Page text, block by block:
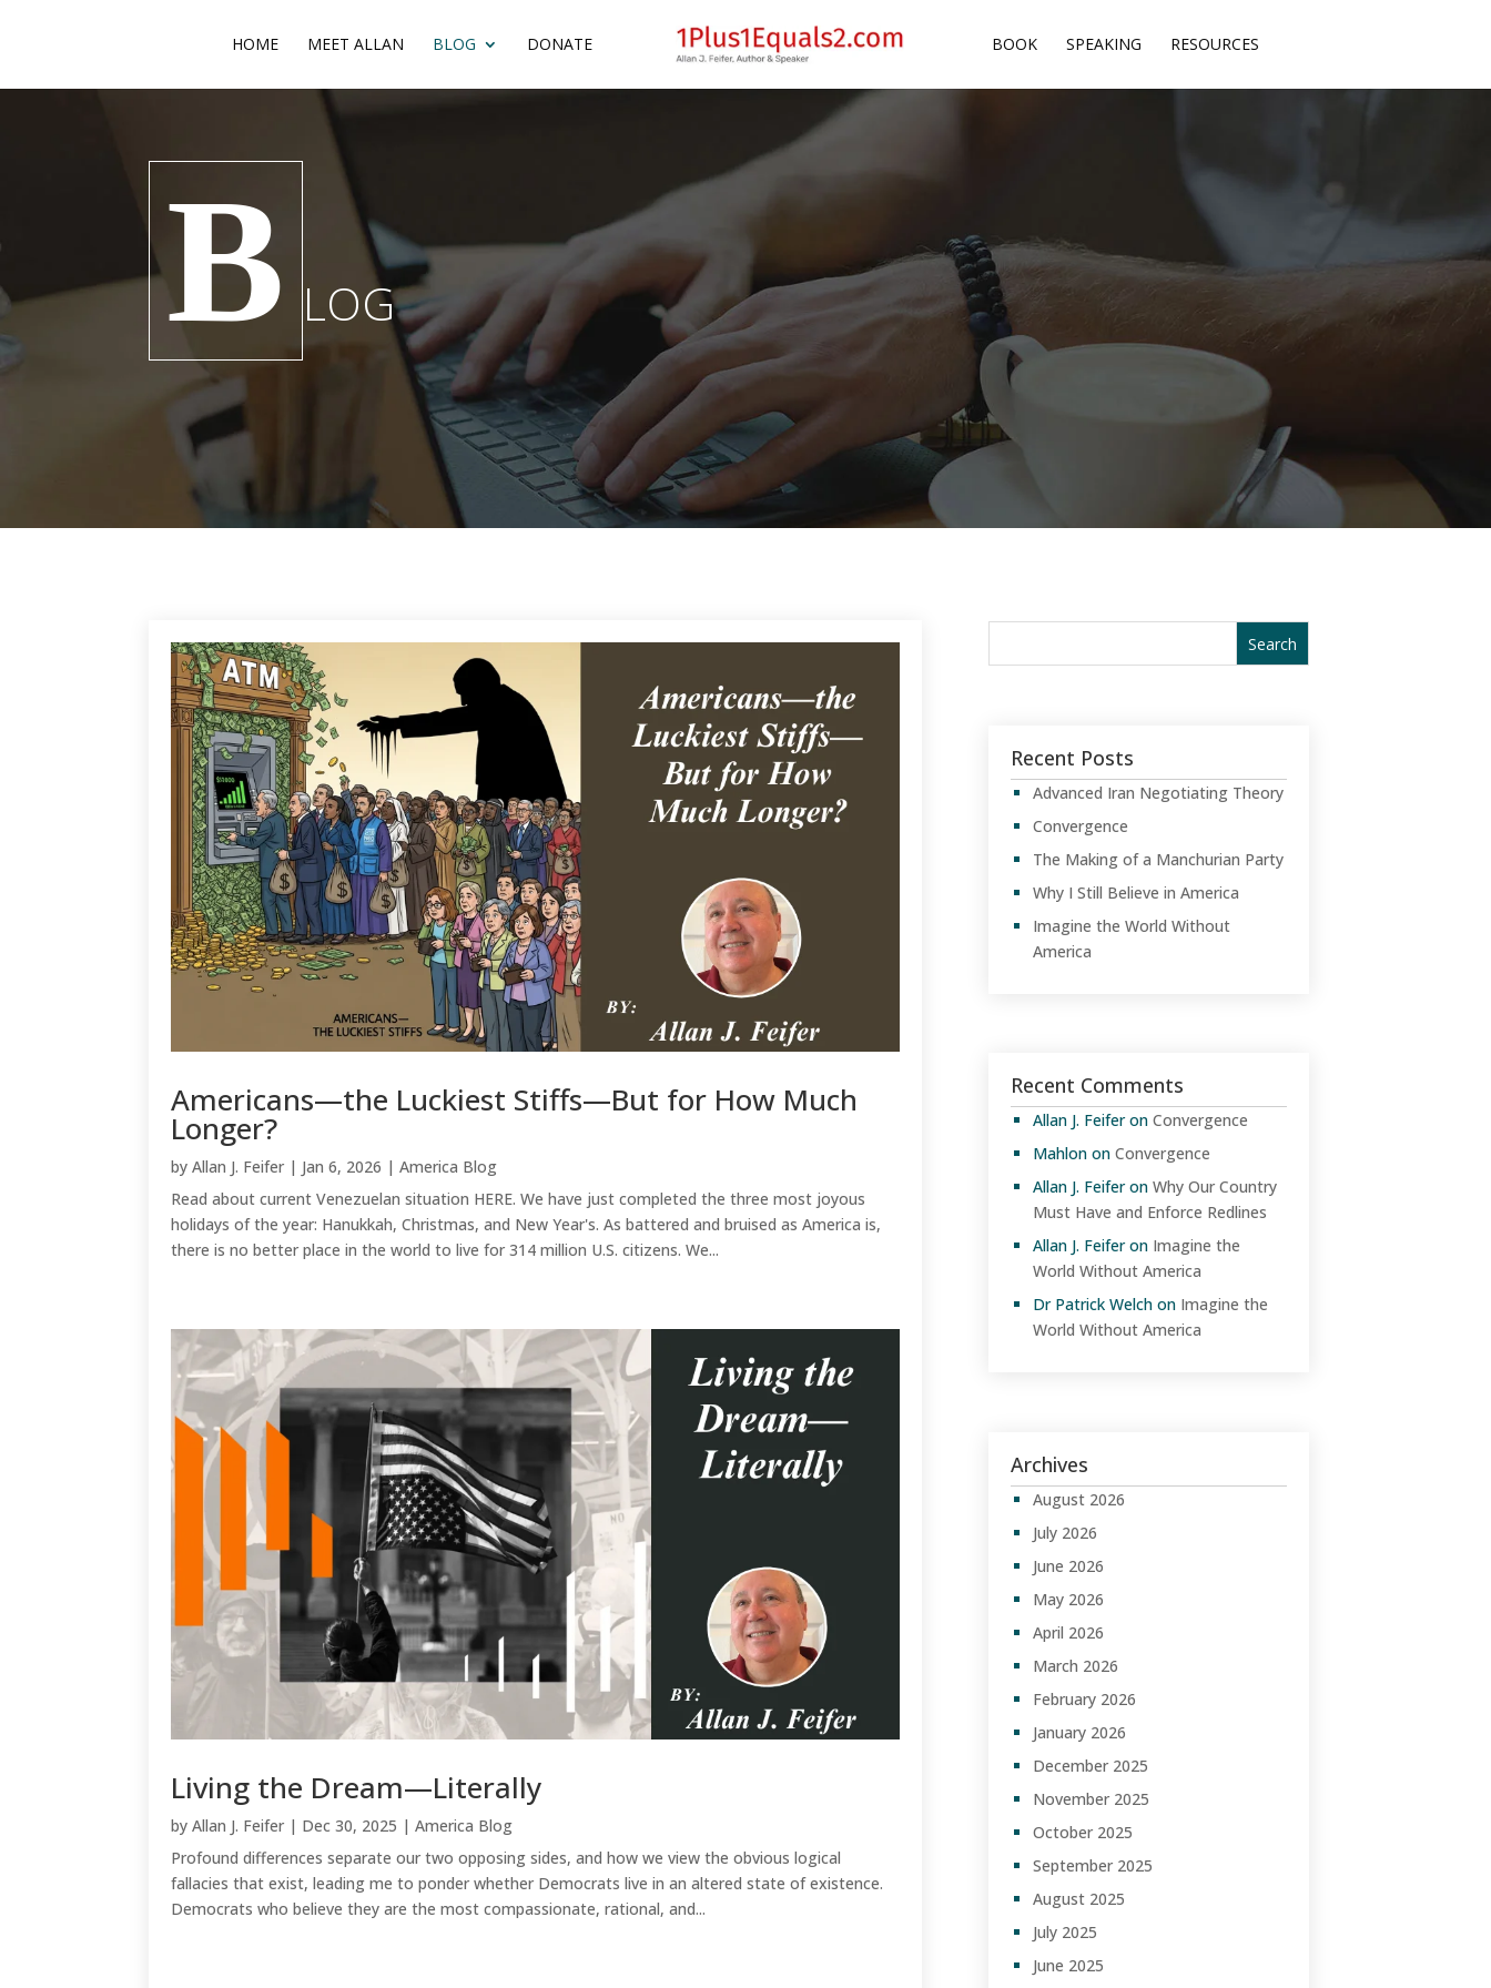
HOME MEET ALLAN BLOG DONATE BOOK SPEAKING RESOURCES
B LOG
Americans—the Luckiest Stiffs—But for How Much
Longer?
byAllan J. Feifer | Jan 6, 2026 |America Blog
Read about current Venezuelan situation HERE. We have just completed the three most joyous
holidays of the year: Hanukkah, Christmas, and New Year's. As battered and bruised as America is,
there is no better place in the world to live for 314 million U.S. citizens. We...
Living the Dream—Literally
byAllan J. Feifer | Dec 30, 2025 |America Blog
Profound differences separate our two opposing sides, and how we view the obvious logical
fallacies that exist, leading me to ponder whether Democrats live in an altered state of existence.
Democrats who believe they are the most compassionate, rational, and...
Recent Posts
Advanced Iran Negotiating Theory
Convergence
The Making of a Manchurian Party
Why I Still Believe in America
Imagine the World Without
America
Recent Comments
Allan J. Feiferon Convergence
Mahlonon Convergence
Allan J. Feiferon Why Our Country
Must Have and Enforce Redlines
Allan J. Feiferon Imagine the
World Without America
Dr Patrick Welchon Imagine the
World Without America
Archives
August 2026
July 2026
June 2026
May 2026
April 2026
March 2026
February 2026
January 2026
December 2025
November 2025
October 2025
September 2025
August 2025
July 2025
June 2025